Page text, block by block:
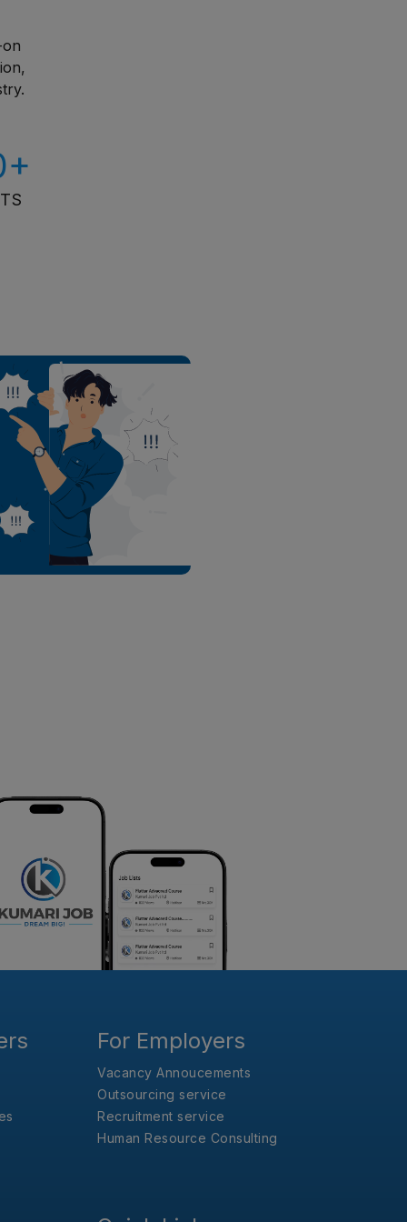
For Employers
Vacancy Annoucements
Outsourcing service
Recruitment service
Human Resource Consulting